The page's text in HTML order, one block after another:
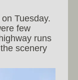
Tuesday.
few
runs
scenery